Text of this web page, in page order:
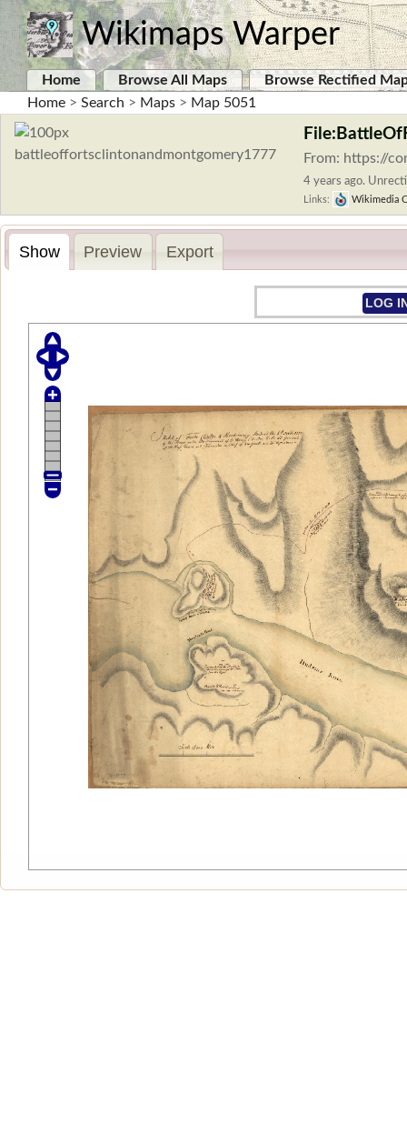
Wikimaps Warper
Home Browse All Maps
Browse Rectified
Home > Search > Maps > Map 5051
From: https://
4 years ago.
Links: Wikimedia
Show Preview Export
LOG